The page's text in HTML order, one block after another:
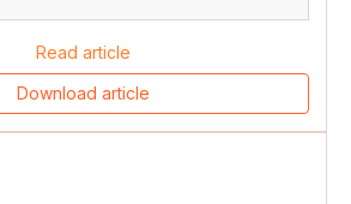
Read article
Download article